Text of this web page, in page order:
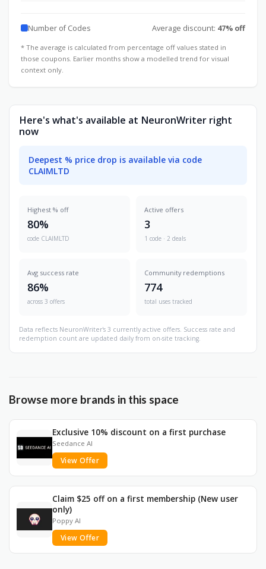
Number of Codes Average discount: 47% off
* The average is calculated from percentage off values stated in
those coupons. Earlier months show a modelled trend for visual
context only.
Here's what's available at NeuronWriter right
now
Deepest % price drop is available via code
CLAIMLTD
Highest % off
80%
code CLAIMLTD
Active offers
3
1 code · 2 deals
Avg success rate
86%
across 3 offers
Community redemptions
774
total uses tracked
Data reflects NeuronWriter's 3 currently active offers. Success rate and
redemption count are updated daily from on-site tracking.
Browse more brands in this space
Exclusive 10% discount on a first purchase
Seedance AI
View Offer
Claim $25 off on a first membership (New user
only)
Poppy AI
View Offer